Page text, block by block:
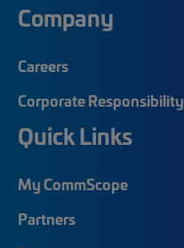
Company
Careers
Corporate Responsibility
Quick Links
My CommScope
Partners